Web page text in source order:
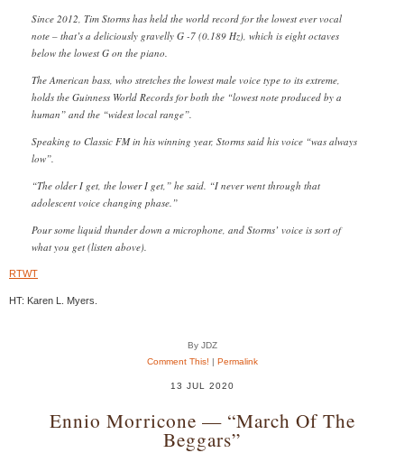
Since 2012, Tim Storms has held the world record for the lowest ever vocal
note – that’s a deliciously gravelly G -7 (0.189 Hz), which is eight octaves
below the lowest G on the piano.
The American bass, who stretches the lowest male voice type to its extreme,
holds the Guinness World Records for both the “lowest note produced by a
human” and the “widest local range”.
Speaking to Classic FM in his winning year, Storms said his voice “was always
low”.
“The older I get, the lower I get,” he said. “I never went through that
adolescent voice changing phase.”
Pour some liquid thunder down a microphone, and Storms’ voice is sort of
what you get (listen above).
RTWT
HT: Karen L. Myers.
By JDZ
Comment This! | Permalink
13 JUL 2020
Ennio Morricone — “March Of The
Beggars”